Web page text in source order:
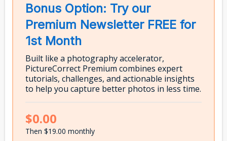
Bonus Option: Try our
Premium Newsletter FREE for
1st Month
Built like a photography accelerator,
PictureCorrect Premium combines expert
tutorials, challenges, and actionable insights
to help you capture better photos in less time.
$0.00
Then $19.00 monthly